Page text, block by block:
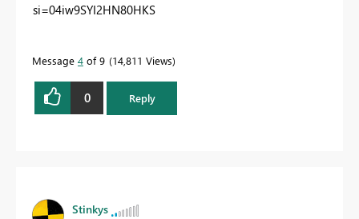
si=04iw9SYI2HN80HKS
Message 4 of 9 14,811 Views
0 Reply
Stinkys